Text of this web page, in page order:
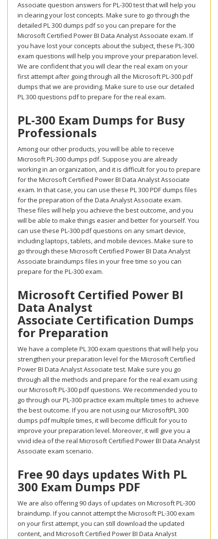
Associate question answers for PL-300 test that will help you
in clearing your lost concepts. Make sure to go through the
detailed PL 300 dumps pdf so you can prepare for the
Microsoft Certified Power BI Data Analyst Associate exam. If
you have lost your concepts about the subject, these PL-300
exam questions will help you improve your preparation level.
We are confident that you will clear the real exam on your
first attempt after going through all the Microsoft PL-300 pdf
dumps that we are providing. Make sure to use our detailed
PL 300 questions pdf to prepare for the real exam.
PL-300 Exam Dumps for Busy
Professionals
Among our other products, you will be able to receive
Microsoft PL-300 dumps pdf. Suppose you are already
working in an organization, and it is difficult for you to prepare
for the Microsoft Certified Power BI Data Analyst Associate
exam. In that case, you can use these PL 300 PDF dumps files
for the preparation of the Data Analyst Associate exam.
These files will help you achieve the best outcome, and you
will be able to make things easier and better for yourself. You
can use these PL-300 pdf questions on any smart device,
including laptops, tablets, and mobile devices. Make sure to
go through these Microsoft Certified Power BI Data Analyst
Associate braindumps files in your free time so you can
prepare for the PL-300 exam.
Microsoft Certified Power BI
Data Analyst
Associate Certification Dumps
for Preparation
We have a complete PL 300 exam questions that will help you
strengthen your preparation level for the Microsoft Certified
Power BI Data Analyst Associate test. Make sure you go
through all the methods and prepare for the real exam using
our Microsoft PL-300 pdf questions. We recommended you to
go through our PL-300 practice exam multiple times to achieve
the best outcome. If you are not using our MicrosoftPL 300
dumps pdf multiple times, it will become difficult for you to
improve your preparation level. Moreover, it will give you a
vivid idea of the real Microsoft Certified Power BI Data Analyst
Associate exam scenario.
Free 90 days updates With PL
300 Exam Dumps PDF
We are also offering 90 days of updates on Microsoft PL-300
braindump. If you cannot attempt the Microsoft PL-300 exam
on your first attempt, you can still download the updated
content, and Microsoft Certified Power BI Data Analyst